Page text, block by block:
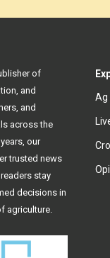
Ag
of
and
and
across the
our
trusted news
stay
decisions in
agriculture.